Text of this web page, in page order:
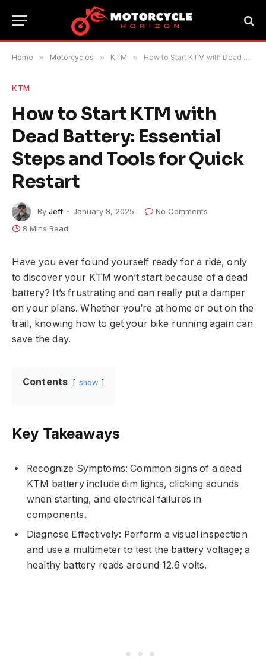
Home » Motorcycles » KTM » How to Start KTM with Dead Battery: Essential Steps and Tools for Quick Restart
KTM
How to Start KTM with
Dead Battery: Essential
Steps and Tools for Quick
Restart
By Jeff January 8, 2025
No Comments
8 Mins Read
Have you ever found yourself ready for a ride, only
to discover your KTM won’t start because of a dead
battery? It’s frustrating and can really put a damper
on your plans. Whether you’re at home or out on the
trail, knowing how to get your bike running again can
save the day.
Contents show
Key Takeaways
Recognize Symptoms: Common signs of a dead
KTM battery include dim lights, clicking sounds
when starting, and electrical failures in
components.
Diagnose Effectively: Perform a visual inspection
and use a multimeter to test the battery voltage; a
healthy battery reads around 12.6 volts.